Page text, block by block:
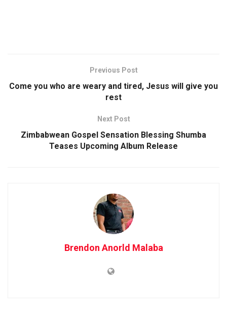
Previous Post
Come you who are weary and tired, Jesus will give you
rest
Next Post
Zimbabwean Gospel Sensation Blessing Shumba
Teases Upcoming Album Release
Brendon Anorld Malaba